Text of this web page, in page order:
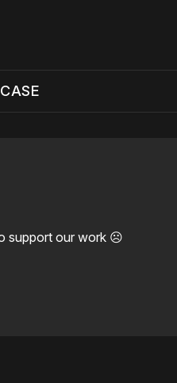
support our work ☹️